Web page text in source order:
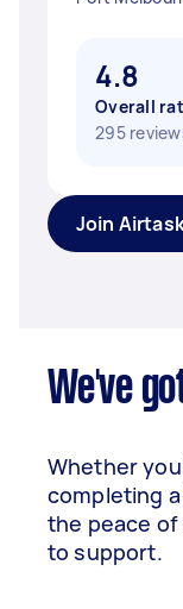
4.8
Overall
295
Join
We've
Whether
completing
the peace
to support.